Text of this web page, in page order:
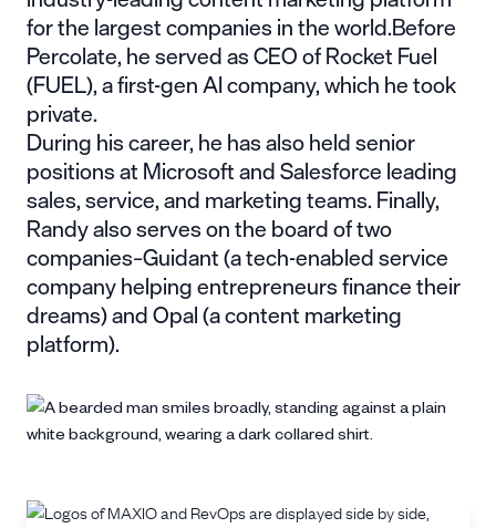
for the largest companies in the world.Before
Percolate, he served as CEO of Rocket Fuel
(FUEL), a first-gen AI company, which he took
private.
During his career, he has also held senior
positions at Microsoft and Salesforce leading
sales, service, and marketing teams. Finally,
Randy also serves on the board of two
companies–Guidant (a tech-enabled service
company helping entrepreneurs finance their
dreams) and Opal (a content marketing
platform).